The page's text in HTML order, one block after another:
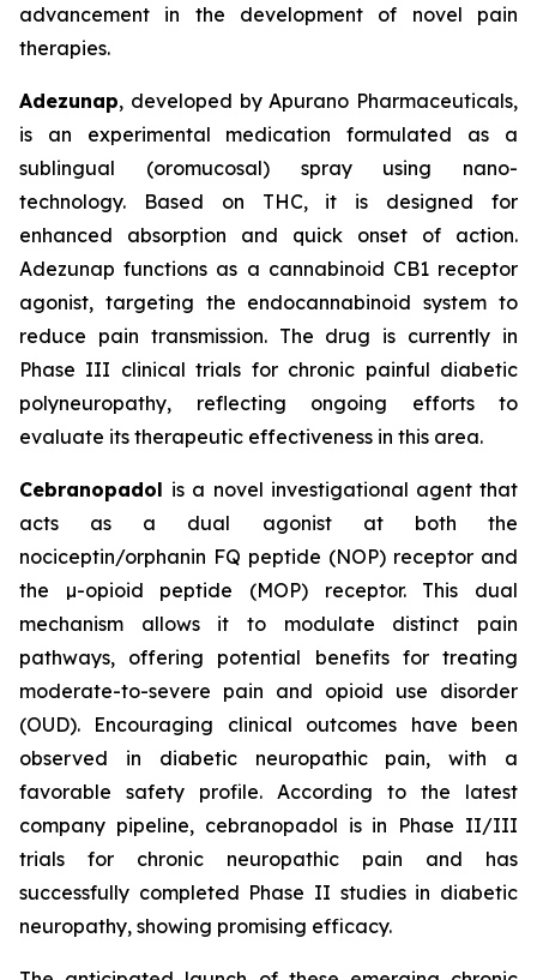
advancement in the development of novel pain
therapies.
Adezunap, developed by Apurano Pharmaceuticals,
is an experimental medication formulated as a
sublingual (oromucosal) spray using nano-
technology. Based on THC, it is designed for
enhanced absorption and quick onset of action.
Adezunap functions as a cannabinoid CB1 receptor
agonist, targeting the endocannabinoid system to
reduce pain transmission. The drug is currently in
Phase III clinical trials for chronic painful diabetic
polyneuropathy, reflecting ongoing efforts to
evaluate its therapeutic effectiveness in this area.
Cebranopadol is a novel investigational agent that
acts as a dual agonist at both the
nociceptin/orphanin FQ peptide (NOP) receptor and
the µ-opioid peptide (MOP) receptor. This dual
mechanism allows it to modulate distinct pain
pathways, offering potential benefits for treating
moderate-to-severe pain and opioid use disorder
(OUD). Encouraging clinical outcomes have been
observed in diabetic neuropathic pain, with a
favorable safety profile. According to the latest
company pipeline, cebranopadol is in Phase II/III
trials for chronic neuropathic pain and has
successfully completed Phase II studies in diabetic
neuropathy, showing promising efficacy.